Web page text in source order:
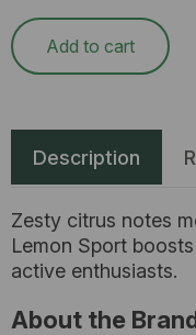
Add to cart
Description
Zesty citrus notes
Lemon Sport
active enthusiasts.
About the